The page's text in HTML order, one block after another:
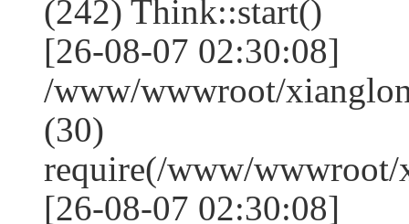
(242) Think::start()
[26-08-07 02:30:08]
/www/wwwroot/
(30)
require(/www/wwwroot/
[26-08-07 02:30:08]